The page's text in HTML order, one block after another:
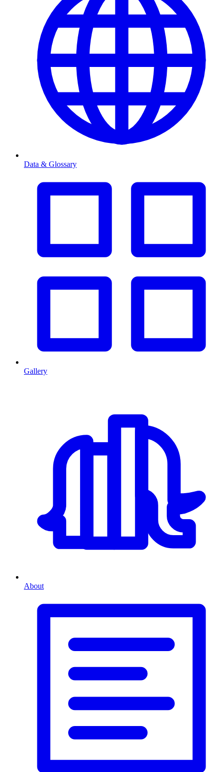
Data & Glossary
Gallery
About